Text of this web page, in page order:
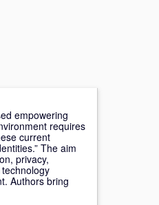
empowering
requires
current
The aim
privacy,
Authors bring